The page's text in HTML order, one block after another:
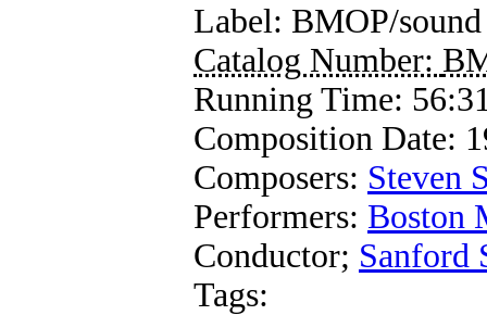
Label: BMOP/sound
Catalog Number:
Running Time:
Composition Date:
Composers: Steven
Performers: Boston
Conductor; Sanford
Tags: